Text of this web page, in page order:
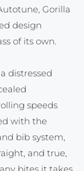
Gorilla
design
of its own.
distressed
speeds
with the
bib system,
and true,